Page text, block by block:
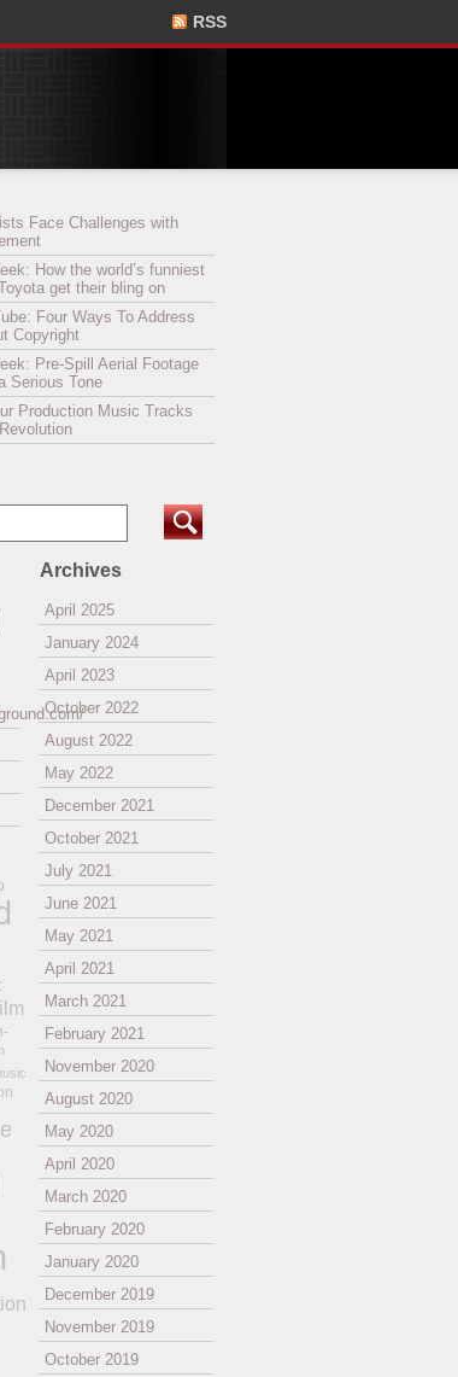
RSS
Face Challenges with
How the world’s funniest
get their bling on
Four Ways To Address
Copyright
Pre-Spill Aerial Footage
Serious Tone
Production Music Tracks
Archives
April 2025
January 2024
April 2023
October 2022
August 2022
May 2022
December 2021
October 2021
July 2021
June 2021
May 2021
April 2021
March 2021
February 2021
November 2020
August 2020
May 2020
April 2020
March 2020
February 2020
January 2020
December 2019
November 2019
October 2019